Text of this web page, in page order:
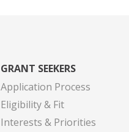
GRANT SEEKERS
Application Process
Eligibility & Fit
Interests & Priorities